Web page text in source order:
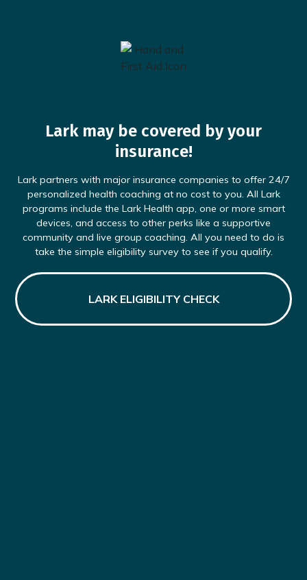
Lark may be covered by your
insurance!
Lark partners with major insurance companies to offer 24/7
personalized health coaching at no cost to you. All Lark
programs include the Lark Health app, one or more smart
devices, and access to other perks like a supportive
community and live group coaching. All you need to do is
take the simple eligibility survey to see if you qualify.
LARK ELIGIBILITY CHECK